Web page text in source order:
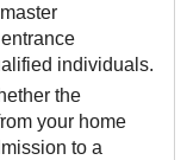
individuals.
the
your home
to a